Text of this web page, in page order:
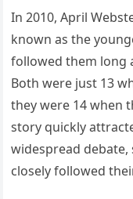
In 2010, April
known as the
followed them long
Both were just 13
they were 14 when
story quickly
widespread debate,
closely followed